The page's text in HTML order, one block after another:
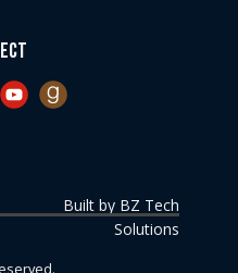
Built by BZ Tech
Solutions